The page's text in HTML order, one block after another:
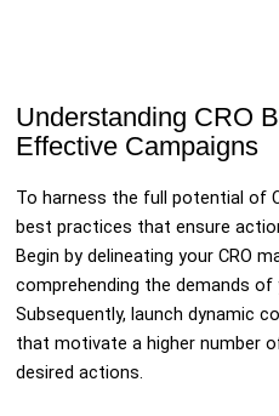
Understanding CRO
Effective Campaigns
To harness the full potential of
best practices that ensure
Begin by delineating your CRO
comprehending the demands of
Subsequently, launch dynamic
that motivate a higher number
desired actions.